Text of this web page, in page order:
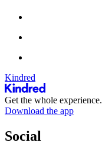
Kindred
Get the whole experience.
Download the app
Social